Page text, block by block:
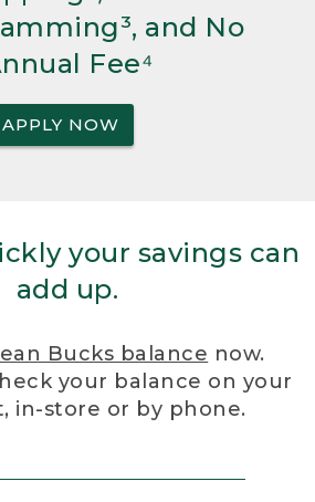
and No
Fee⁴
APPLY NOW
your savings can
add up.
Bucks balance now.
your balance on your
in-store or by phone.